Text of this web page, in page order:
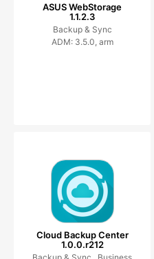
ASUS WebStorage
1.1.2.3
Backup & Sync
ADM: 3.5.0, arm
Cloud Backup Center
1.0.0.r212